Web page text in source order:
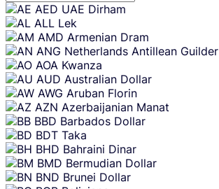
Skip
content
AED UAE Dirham
ALL Lek
AMD Armenian Dram
ANG Netherlands Antillean Guilder
AOA Kwanza
AUD Australian Dollar
AWG Aruban Florin
AZN Azerbaijanian Manat
BBD Barbados Dollar
BDT Taka
BHD Bahraini Dinar
BMD Bermudian Dollar
BND Brunei Dollar